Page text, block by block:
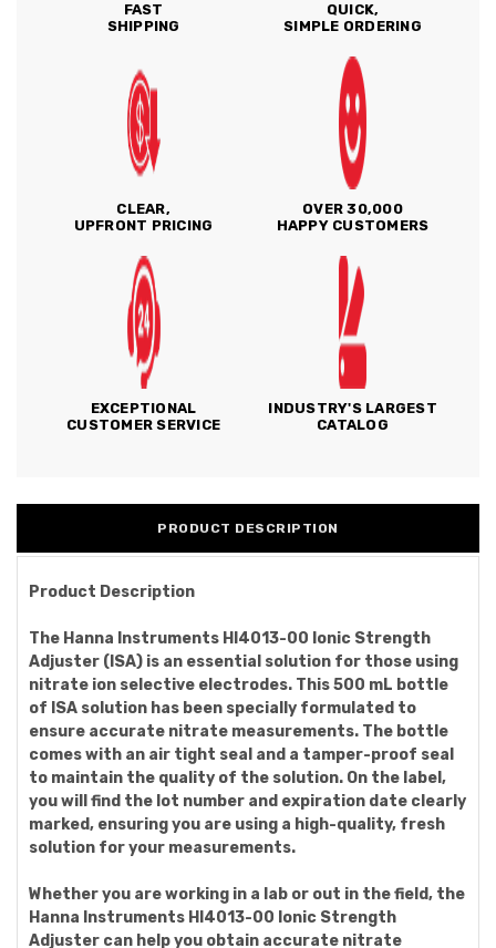
FAST
SHIPPING
QUICK,
SIMPLE ORDERING
CLEAR,
UPFRONT PRICING
OVER 30,000
HAPPY CUSTOMERS
EXCEPTIONAL
CUSTOMER SERVICE
INDUSTRY'S LARGEST
CATALOG
PRODUCT DESCRIPTION
Product Description
The Hanna Instruments HI4013-00 Ionic Strength
Adjuster (ISA) is an essential solution for those using
nitrate ion selective electrodes. This 500 mL bottle
of ISA solution has been specially formulated to
ensure accurate nitrate measurements. The bottle
comes with an air tight seal and a tamper-proof seal
to maintain the quality of the solution. On the label,
you will find the lot number and expiration date clearly
marked, ensuring you are using a high-quality, fresh
solution for your measurements.
Whether you are working in a lab or out in the field, the
Hanna Instruments HI4013-00 Ionic Strength
Adjuster can help you obtain accurate nitrate